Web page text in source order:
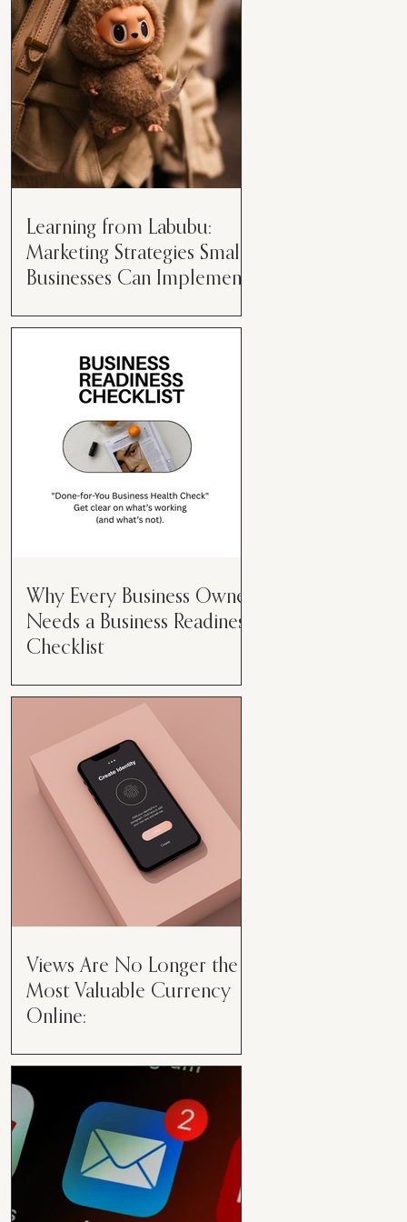
than just having a great product or
service....
Learning from Labubu:
Marketing Strategies Small
Businesses Can Implement
marketing strategies come and go
while working with various brands.
However, every now and then,...
Why Every Business Owner
Needs a Business Readiness
Checklist
Moving. Running a business can
feel like juggling flaming swords—
especially when you're wearing
every hat....
Views Are No Longer the
Most Valuable Currency
Online:
Valuable Currency Online: